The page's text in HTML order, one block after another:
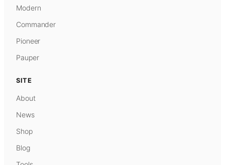
Modern
Commander
Pioneer
Pauper
SITE
About
News
Shop
Blog